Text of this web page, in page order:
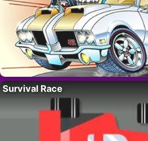
Survival Race